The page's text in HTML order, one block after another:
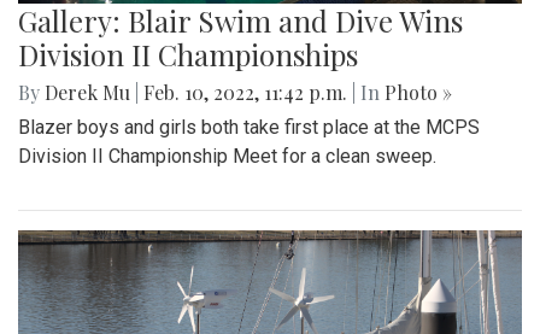
Gallery: Blair Swim and Dive Wins
Division II Championships
By Derek Mu Feb. 10, 2022, 11:42 p.m. | In Photo »
Blazer boys and girls both take first place at the MCPS
Division II Championship Meet for a clean sweep.